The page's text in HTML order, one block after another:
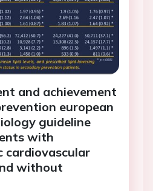
and achievement
european
guideline
with
cardiovascular
without